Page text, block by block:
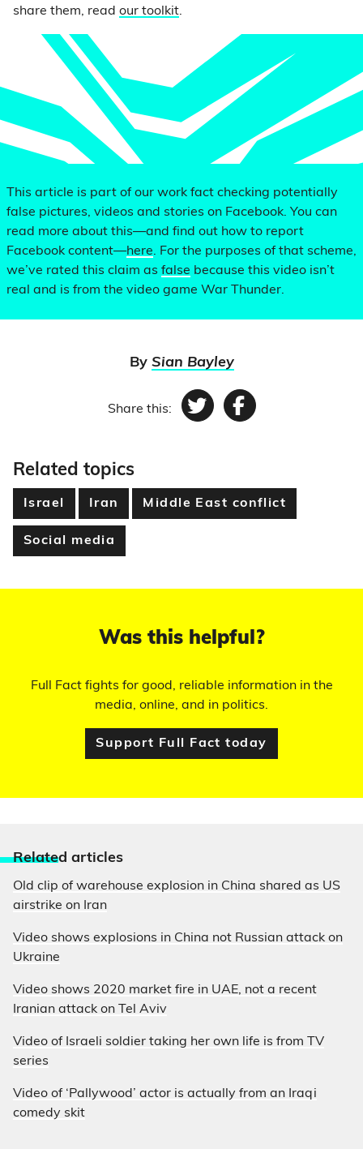
share them, read our toolkit.
This article is part of our work fact checking potentially
false pictures, videos and stories on Facebook. You can
read more about this—and find out how to report
Facebook content—here. For the purposes of that scheme,
we’ve rated this claim as false because this video isn’t
real and is from the video game War Thunder.
By Sian Bayley
Share this: TwitterFacebook
Related topics
Israel Iran Middle East conflict
Social media
Was this helpful?
Full Fact fights for good, reliable information in the
media, online, and in politics.
Support Full Fact today
Related articles
Old clip of warehouse explosion in China shared as US
airstrike on Iran
Video shows explosions in China not Russian attack on
Ukraine
Video shows 2020 market fire in UAE, not a recent
Iranian attack on Tel Aviv
Video of Israeli soldier taking her own life is from TV
series
Video of ‘Pallywood’ actor is actually from an Iraqi
comedy skit